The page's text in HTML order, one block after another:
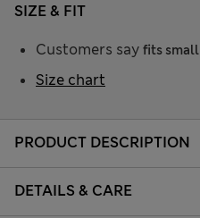
PRODUCT DESCRIPTION
DETAILS & CARE
SIZE & FIT
Customers say fits small
Size chart